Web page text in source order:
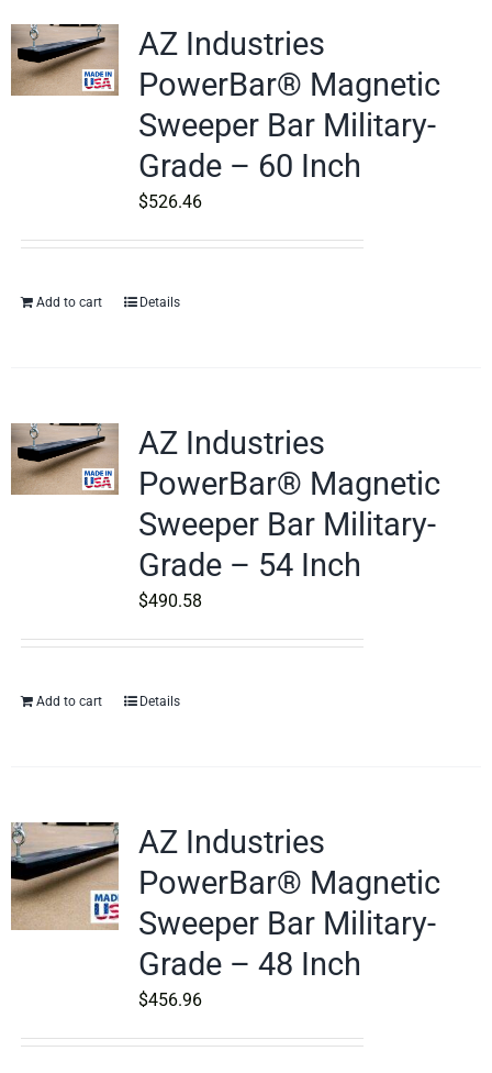
AZ Industries
PowerBar® Magnetic
Sweeper Bar Military-
Grade – 60 Inch
$526.46
Add to cart Details
AZ Industries
PowerBar® Magnetic
Sweeper Bar Military-
Grade – 54 Inch
$490.58
Add to cart Details
AZ Industries
PowerBar® Magnetic
Sweeper Bar Military-
Grade – 48 Inch
$456.96